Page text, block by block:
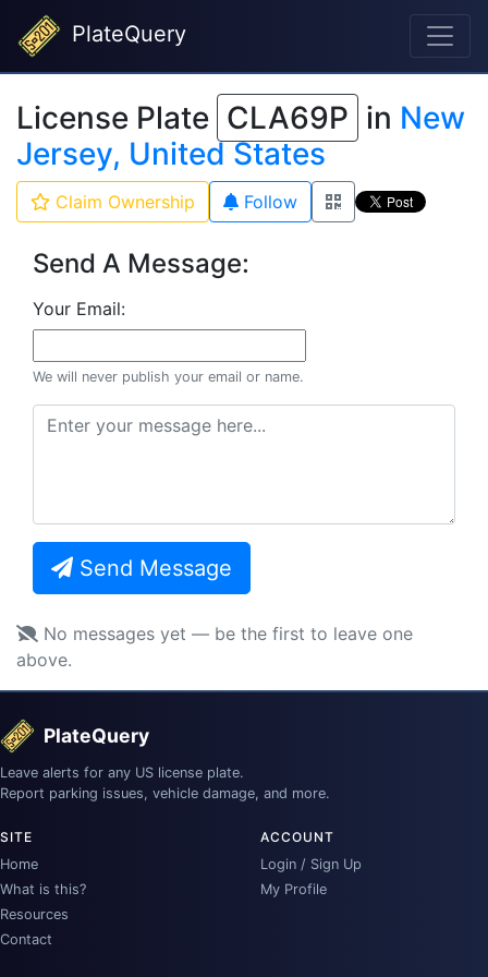
PlateQuery
License Plate CLA69P in New
Jersey, United States
Claim Ownership Follow
Send A Message:
Your Email:
We will never publish your email or name.
Send Message
No messages yet — be the first to leave one
above.
PlateQuery
Leave alerts for any US license plate.
Report parking issues, vehicle damage, and more.
SITE
Home
What is this?
Resources
Contact
ACCOUNT
Login / Sign Up
My Profile